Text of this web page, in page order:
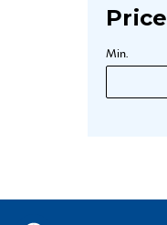
Price
Min.